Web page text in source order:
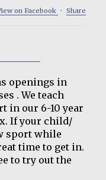
on Facebook · Share
openings in
. We teach
in our 6-10 year
If your child/
sport while
time to get in.
to try out the